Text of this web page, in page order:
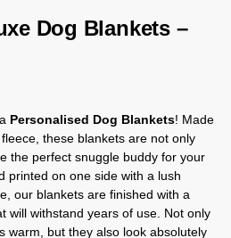
Dog Blankets –
Personalised Dog Blankets! Made
these blankets are not only
the perfect snuggle buddy for your
printed on one side with a lush
our blankets are finished with a
will withstand years of use. Not only
warm, but they also look absolutely